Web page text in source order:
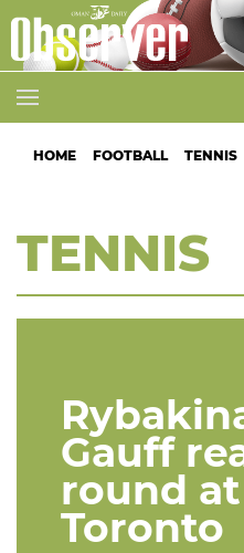
HOME FOOTBALL TENNIS
TENNIS
Gauff
round
Toronto